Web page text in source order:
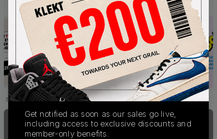
Products
Showing4of4products
Get notified as soon as our sales go live,
including access to exclusive discounts and
member-only benefits.